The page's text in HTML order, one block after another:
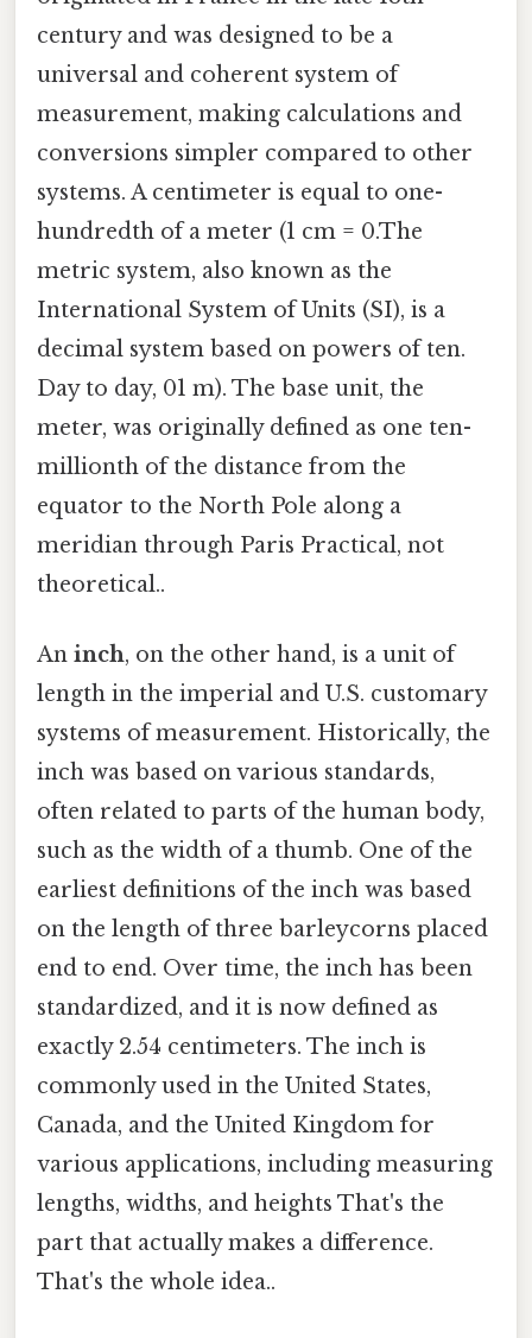
century and was designed to be a
universal and coherent system of
measurement, making calculations and
conversions simpler compared to other
systems. A centimeter is equal to one-
hundredth of a meter (1 cm = 0.The
metric system, also known as the
International System of Units (SI), is a
decimal system based on powers of ten.
Day to day, 01 m). The base unit, the
meter, was originally defined as one ten-
millionth of the distance from the
equator to the North Pole along a
meridian through Paris Practical, not
theoretical..
An inch, on the other hand, is a unit of
length in the imperial and U.S. customary
systems of measurement. Historically, the
inch was based on various standards,
often related to parts of the human body,
such as the width of a thumb. One of the
earliest definitions of the inch was based
on the length of three barleycorns placed
end to end. Over time, the inch has been
standardized, and it is now defined as
exactly 2.54 centimeters. The inch is
commonly used in the United States,
Canada, and the United Kingdom for
various applications, including measuring
lengths, widths, and heights That's the
part that actually makes a difference.
That's the whole idea..